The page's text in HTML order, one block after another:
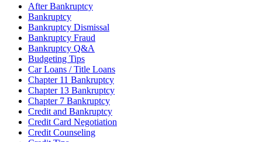
After Bankruptcy
Bankruptcy
Bankruptcy Dismissal
Bankruptcy Fraud
Bankruptcy Q&A
Budgeting Tips
Car Loans / Title Loans
Chapter 11 Bankruptcy
Chapter 13 Bankruptcy
Chapter 7 Bankruptcy
Credit and Bankruptcy
Credit Card Negotiation
Credit Counseling